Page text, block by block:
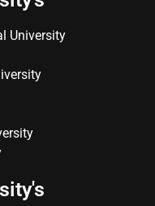
University